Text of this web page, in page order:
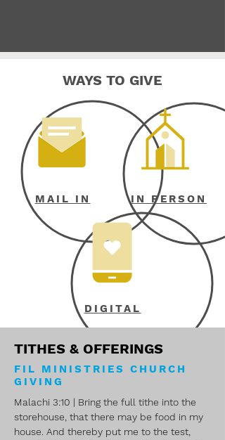
WAYS TO GIVE
MAIL IN IN PERSON
DIGITAL
TITHES & OFFERINGS
FIL MINISTRIES CHURCH
GIVING
Malachi 3:10 | Bring the full tithe into the
storehouse, that there may be food in my
house. And thereby put me to the test,